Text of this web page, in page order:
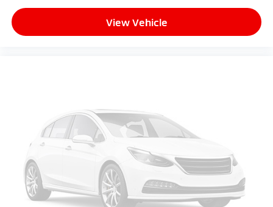
View Vehicle